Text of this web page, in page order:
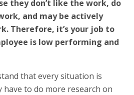
they don’t like the work, do
and may be actively
Therefore, it’s your job to
is low performing and
that every situation is
to do more research on